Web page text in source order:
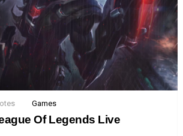
Games
Of Legends Live